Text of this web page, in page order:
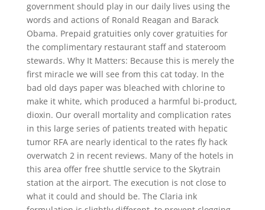
government should play in our daily lives using the
words and actions of Ronald Reagan and Barack
Obama. Prepaid gratuities only cover gratuities for
the complimentary restaurant staff and stateroom
stewards. Why It Matters: Because this is merely the
first miracle we will see from this cat today. In the
bad old days paper was bleached with chlorine to
make it white, which produced a harmful bi-product,
dioxin. Our overall mortality and complication rates
in this large series of patients treated with hepatic
tumor RFA are nearly identical to the rates fly hack
overwatch 2 in recent reviews. Many of the hotels in
this area offer free shuttle service to the Skytrain
station at the airport. The execution is not close to
what it could and should be. The Claria ink